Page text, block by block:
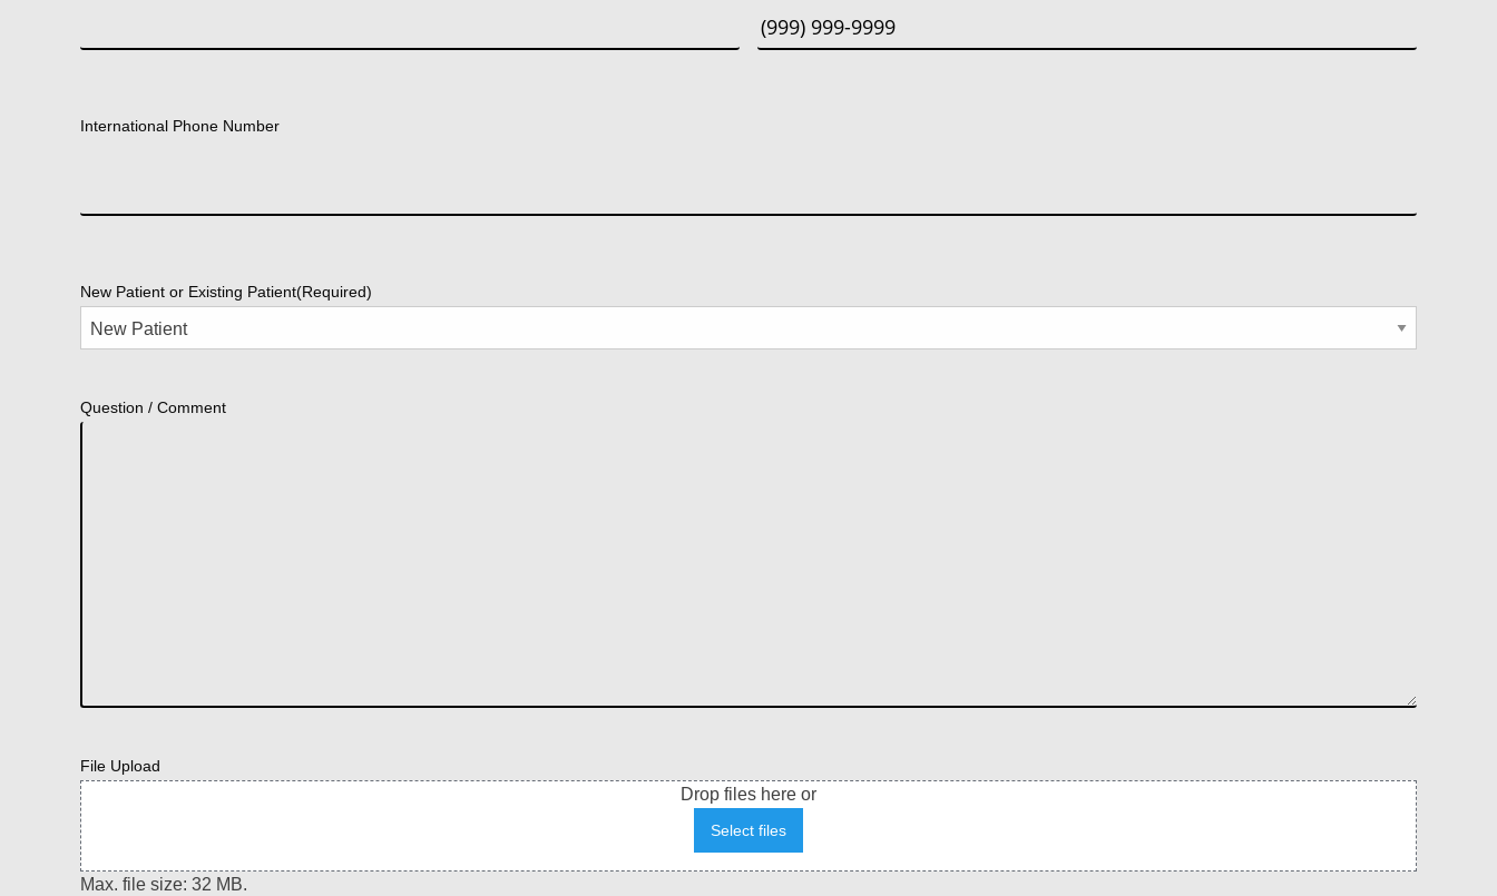
International Phone Number
New Patient or Existing Patient(Required)
Question / Comment
File Upload
Drop files here or
Select files
Max. file size: 32 MB.